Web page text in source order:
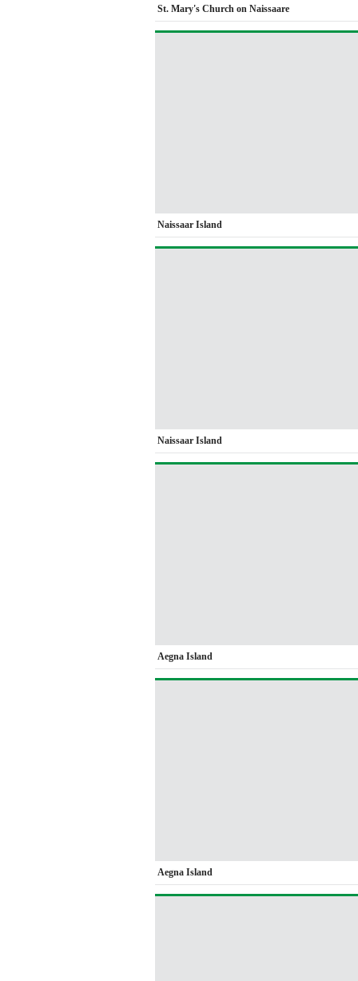
St. Mary's Church on Naissaare
Naissaar Island
Naissaar Island
Aegna Island
Aegna Island